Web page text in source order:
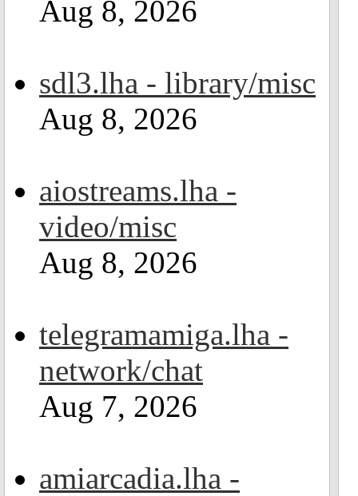
Aug 8, 2026
sdl3.lha - library/misc
Aug 8, 2026
aiostreams.lha -
video/misc
Aug 8, 2026
telegramamiga.lha -
network/chat
Aug 7, 2026
amiarcadia.lha -